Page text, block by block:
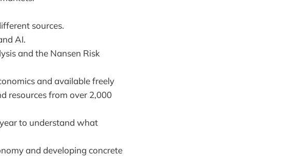
sources.
AI.
and the Nansen Risk
and available freely
resources from over 2,000
to understand what
and developing concrete